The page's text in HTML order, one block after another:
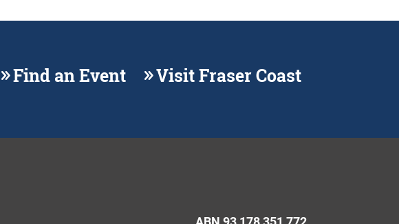
Find an Event Visit Fraser Coast